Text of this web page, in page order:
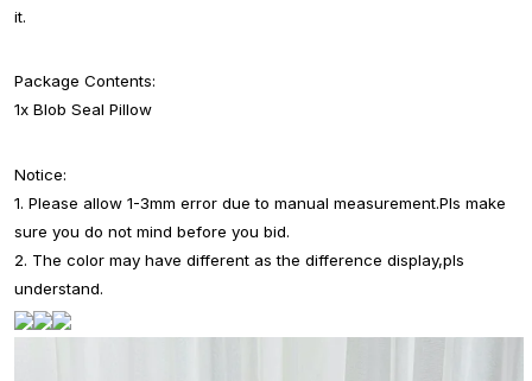
it.
Package Contents:
1x Blob Seal Pillow
Notice:
1. Please allow 1-3mm error due to manual measurement.Pls make
sure you do not mind before you bid.
2. The color may have different as the difference display,pls
understand.